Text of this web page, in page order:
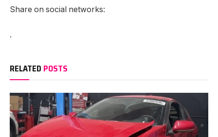
Share on social networks:
.
RELATED POSTS